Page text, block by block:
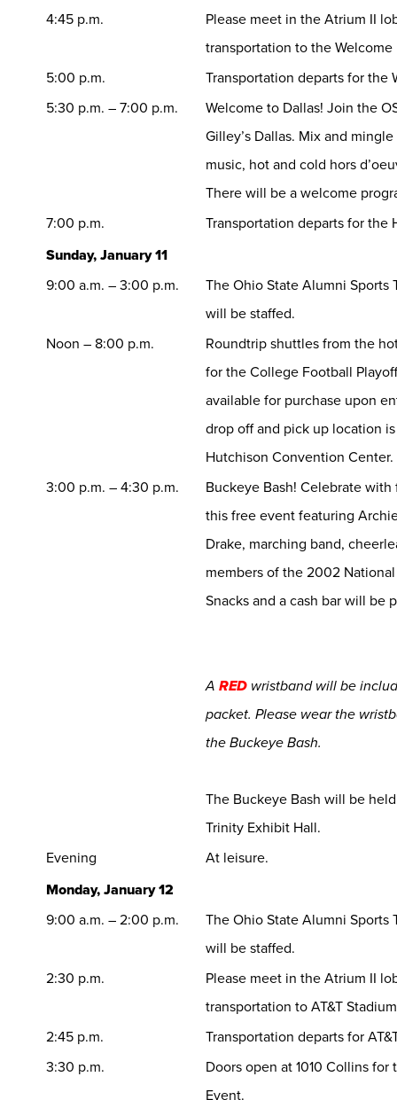
4:45 p.m.
Please meet in the Atrium II
transportation to the
5:00 p.m.
Transportation departs for the
5:30 p.m. – 7:00 p.m.
Welcome to Dallas! Join the
Gilley’s Dallas. Mix and
music, hot and cold hors
There will be a welcome
7:00 p.m.
Transportation departs for the
Sunday, January 11
9:00 a.m. – 3:00 p.m.
The Ohio State Alumni Sports
will be staffed.
Noon – 8:00 p.m.
Roundtrip shuttles from the
for the College Football
available for purchase upon
drop off and pick up location
Hutchison Convention Center.
3:00 p.m. – 4:30 p.m.
Buckeye Bash! Celebrate
this free event featuring
Drake, marching band,
members of the 2002
Snacks and a cash bar will be
ARED wristband will be
packet. Please wear the
the Buckeye Bash.
The Buckeye Bash will be
Trinity Exhibit Hall.
Evening
At leisure.
Monday, January 12
9:00 a.m. – 2:00 p.m.
The Ohio State Alumni Sports
will be staffed.
2:30 p.m.
Please meet in the Atrium II
transportation to AT&T
2:45 p.m.
Transportation departs for
3:30 p.m.
Doors open at 1010 Collins
Event.